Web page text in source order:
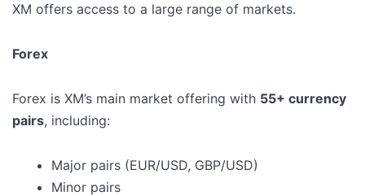
XM offers access to a large range of markets.
Forex
Forex is XM’s main market offering with 55+ currency
pairs, including:
Major pairs (EUR/USD, GBP/USD)
Minor pairs